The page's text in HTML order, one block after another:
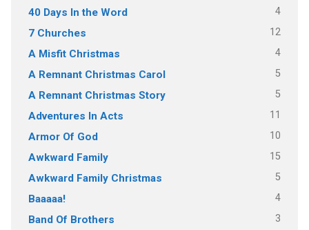
40 Days In the Word 4
7 Churches 12
A Misfit Christmas 4
A Remnant Christmas Carol 5
A Remnant Christmas Story 5
Adventures In Acts 11
Armor Of God 10
Awkward Family 15
Awkward Family Christmas 5
Baaaaa! 4
Band Of Brothers 3